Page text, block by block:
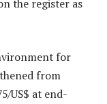
the register as
for
from
US$ at end-